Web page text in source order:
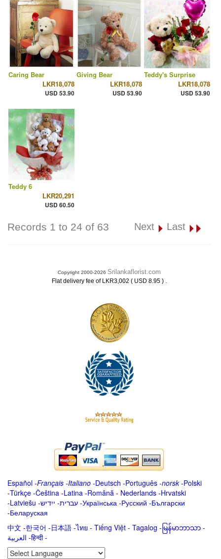
Caring Bear
LKR18,078
USD 53.90
Giving Bear
LKR18,078
USD 53.90
Teddy's Surprise
LKR18,078
USD 53.90
Teddy 6
LKR20,291
USD 60.50
Records 1 to 24 of 63 Next Last
Copyright 2000-2026 Srilankaflorist.com
Flat delivery fee of LKR3,002 ( USD 8.95 ) .
Español -Français -Italiano -Deutsch -Português -norsk-Polski
-Türkçe -Čeština -Latina -Română - Nederlands -Hrvatski
-Latviešu -ייִדיש -עברית -Українська -Русский -Български
-Беларуская
中文 -한국어 -日本語 -ไทย - Tiếng Việt - Tagalog - မြန်မာဘာသာ -
العربية -हिन्दी -